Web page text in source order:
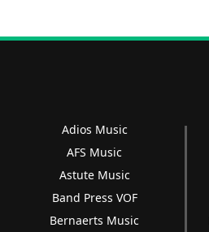
Adios Music
AFS Music
Astute Music
Band Press VOF
Bernaerts Music